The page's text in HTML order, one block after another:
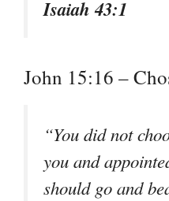
Isaiah 43:1
John 15:16 –
“You did not
you and
should go and